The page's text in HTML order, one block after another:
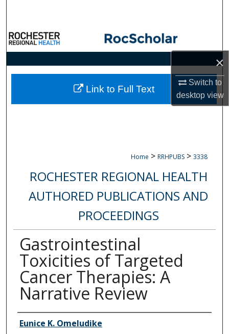
×
Switch to
desktopview
Browse Collections
My Account
About
Home > RRHPUBS > 3338
ROCHESTER REGIONAL HEALTH
AUTHORED PUBLICATIONS AND
PROCEEDINGS
Gastrointestinal
Toxicities of Targeted
Cancer Therapies: A
Narrative Review
Authors
Eunice K. Omeludike
Link to Full Text